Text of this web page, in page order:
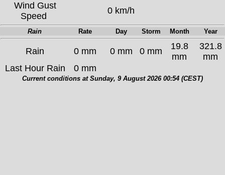
Wind Gust
Speed
0 km/h
Rain Rate Day Storm Month Year
Rain 0 mm 0 mm 0 mm
19.8
mm
321.8
mm
Last Hour Rain
0 mm
Current conditions at Sunday, 9 August 2026 00:54 (CEST)